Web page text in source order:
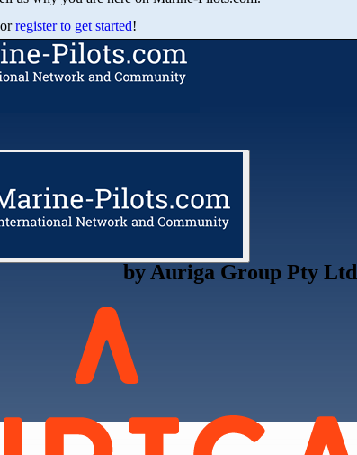
by Auriga Group Pty Ltd
orregister to get started!